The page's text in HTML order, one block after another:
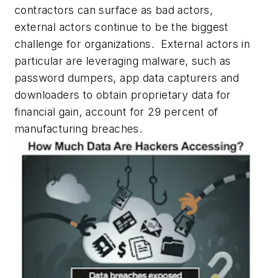
contractors can surface as bad actors,
external actors continue to be the biggest
challenge for organizations. External actors in
particular are leveraging malware, such as
password dumpers, app data capturers and
downloaders to obtain proprietary data for
financial gain, account for 29 percent of
manufacturing breaches.